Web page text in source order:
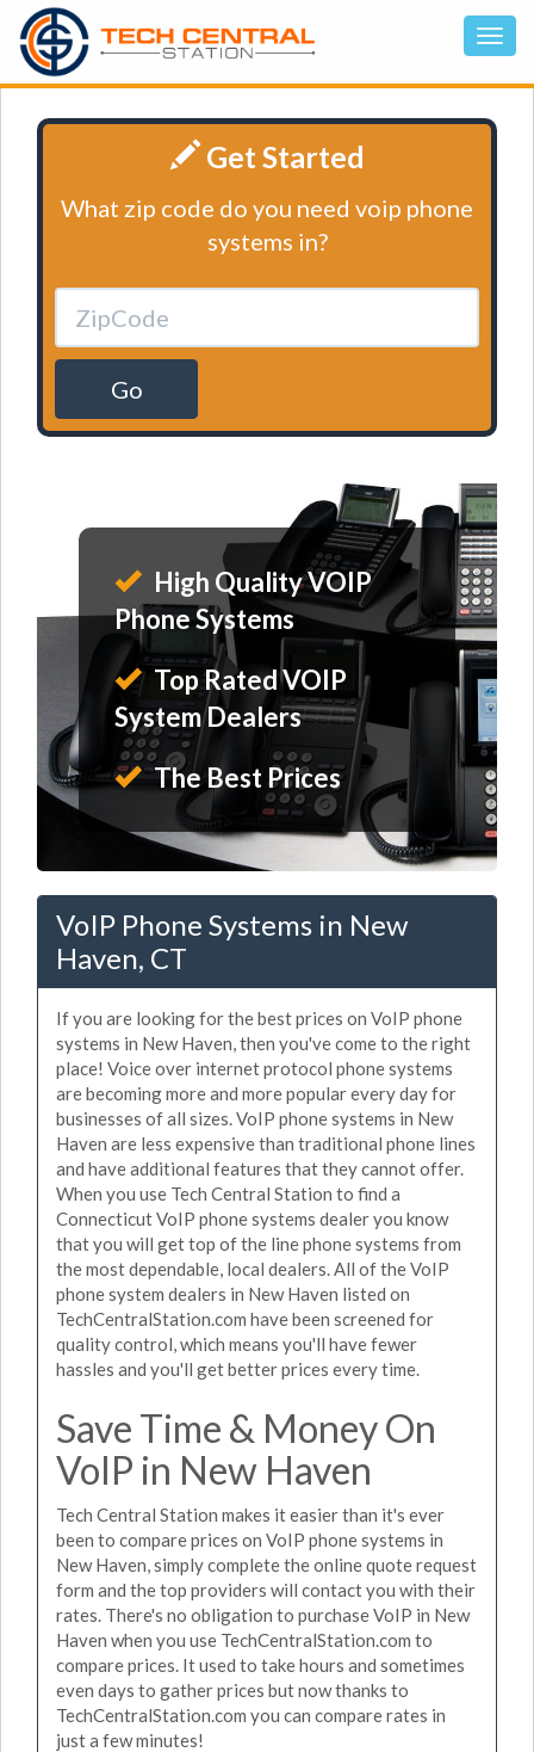
Get Started
What zip code do you need voip phone
systems in?
Go
High Quality VOIP
Phone Systems
Top Rated VOIP
System Dealers
The Best Prices
VoIP Phone Systems in New
Haven, CT
If you are looking for the best prices on VoIP phone
systems in New Haven, then you've come to the right
place! Voice over internet protocol phone systems
are becoming more and more popular every day for
businesses of all sizes. VoIP phone systems in New
Haven are less expensive than traditional phone lines
and have additional features that they cannot offer.
When you use Tech Central Station to find a
Connecticut VoIP phone systems dealer you know
that you will get top of the line phone systems from
the most dependable, local dealers. All of the VoIP
phone system dealers in New Haven listed on
TechCentralStation.com have been screened for
quality control, which means you'll have fewer
hassles and you'll get better prices every time.
Save Time & Money On
VoIP in New Haven
Tech Central Station makes it easier than it's ever
been to compare prices on VoIP phone systems in
New Haven, simply complete the online quote request
form and the top providers will contact you with their
rates. There's no obligation to purchase VoIP in New
Haven when you use TechCentralStation.com to
compare prices. It used to take hours and sometimes
even days to gather prices but now thanks to
TechCentralStation.com you can compare rates in
just a few minutes!